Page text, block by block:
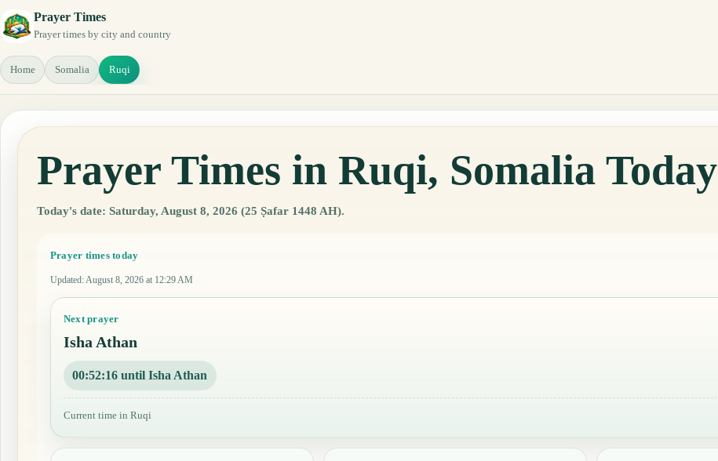
Prayer Times
Prayer times by city and country
Home Somalia Ruqi
Prayer Times in Ruqi, Somalia Today
Today's date: Saturday, August 8, 2026 (25 Ṣafar 1448 AH).
Prayer times today
Updated: August 8, 2026 at 12:29 AM
Next prayer
Isha Athan
00:52:15 until Isha Athan
Current time in Ruqi